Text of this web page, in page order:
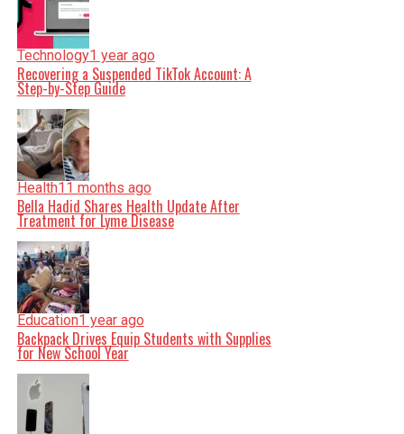
Technology1 year ago
Recovering a Suspended TikTok Account: A
Step-by-Step Guide
Health11 months ago
Bella Hadid Shares Health Update After
Treatment for Lyme Disease
Education1 year ago
Backpack Drives Equip Students with Supplies
for New School Year